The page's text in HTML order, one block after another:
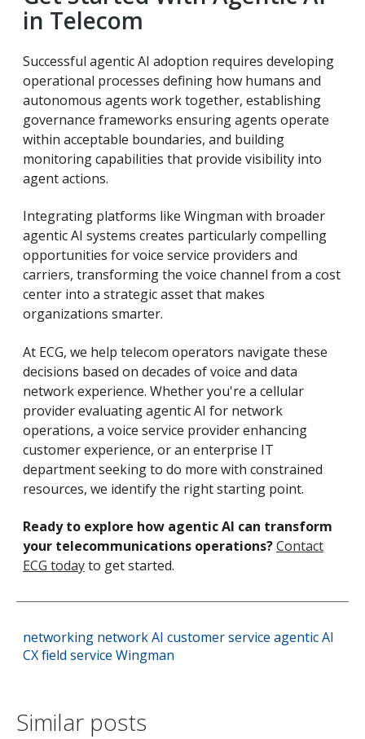
in Telecom
Successful agentic AI adoption requires developing
operational processes defining how humans and
autonomous agents work together, establishing
governance frameworks ensuring agents operate
within acceptable boundaries, and building
monitoring capabilities that provide visibility into
agent actions.
Integrating platforms like Wingman with broader
agentic AI systems creates particularly compelling
opportunities for voice service providers and
carriers, transforming the voice channel from a cost
center into a strategic asset that makes
organizations smarter.
At ECG, we help telecom operators navigate these
decisions based on decades of voice and data
network experience. Whether you're a cellular
provider evaluating agentic AI for network
operations, a voice service provider enhancing
customer experience, or an enterprise IT
department seeking to do more with constrained
resources, we identify the right starting point.
Ready to explore how agentic AI can transform
your telecommunications operations?Contact
ECG todayto get started.
networking networkAI customer service agentic AI
CXfield service Wingman
Similar posts